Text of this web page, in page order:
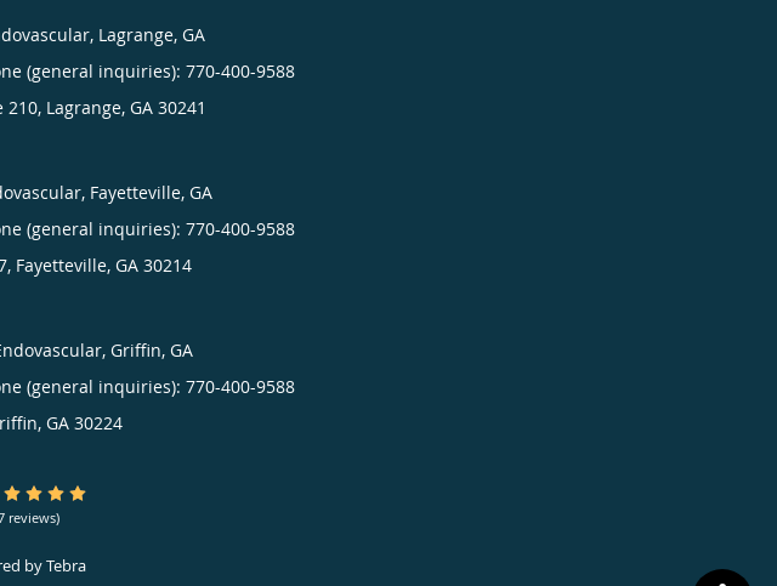
Lagrange, GA
(general inquiries): 770-400-9588
210, Lagrange, GA 30241
Fayetteville, GA
(general inquiries): 770-400-9588
Fayetteville, GA 30214
Griffin, GA
(general inquiries): 770-400-9588
, GA 30224
5 Star Rating
reviews)
byTebra